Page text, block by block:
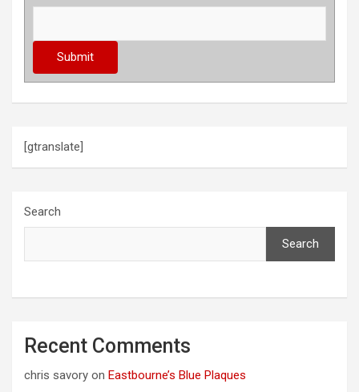
[gtranslate]
Search
Search
Recent Comments
chris savory on Eastbourne’s Blue Plaques